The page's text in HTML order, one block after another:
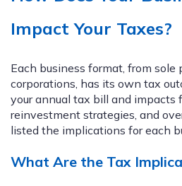
Impact Your Taxes?
Each business format, from sole
corporations, has its own tax
your annual tax bill and impacts
reinvestment strategies, and
listed the implications for each
What Are the Tax